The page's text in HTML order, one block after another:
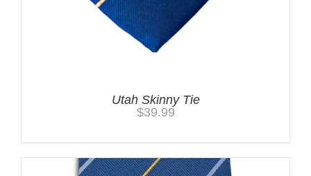
Utah Skinny Tie
$39.99